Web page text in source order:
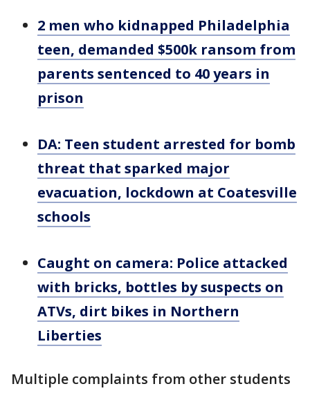
2 men who kidnapped Philadelphia
teen, demanded $500k ransom from
parents sentenced to 40 years in
prison
DA: Teen student arrested for bomb
threat that sparked major
evacuation, lockdown at Coatesville
schools
Caught on camera: Police attacked
with bricks, bottles by suspects on
ATVs, dirt bikes in Northern
Liberties
Multiple complaints from other students